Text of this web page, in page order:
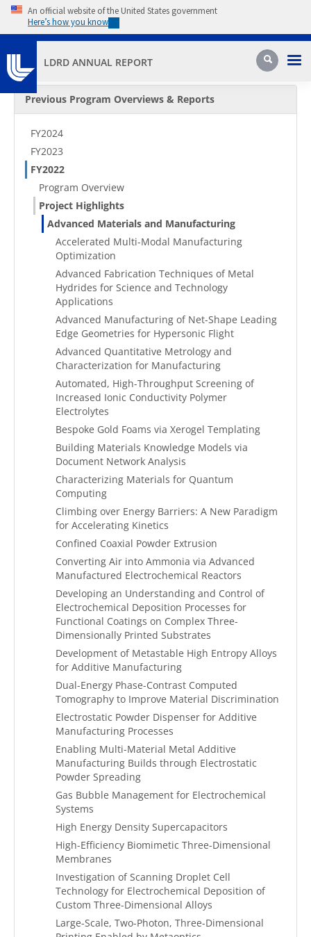
Skip to main content
An official website of the United States government
Here’s how you know
LDRD ANNUAL REPORT Search
Secondary Menu
Previous Program Overviews & Reports
FY2024
FY2023
FY2022
Program Overview
Project Highlights
Advanced Materials and Manufacturing
Accelerated Multi-Modal Manufacturing
Optimization
Advanced Fabrication Techniques of Metal
Hydrides for Science and Technology
Applications
Advanced Manufacturing of Net-Shape Leading
Edge Geometries for Hypersonic Flight
Advanced Quantitative Metrology and
Characterization for Manufacturing
Automated, High-Throughput Screening of
Increased Ionic Conductivity Polymer
Electrolytes
Bespoke Gold Foams via Xerogel Templating
Building Materials Knowledge Models via
Document Network Analysis
Characterizing Materials for Quantum
Computing
Climbing over Energy Barriers: A New Paradigm
for Accelerating Kinetics
Confined Coaxial Powder Extrusion
Converting Air into Ammonia via Advanced
Manufactured Electrochemical Reactors
Developing an Understanding and Control of
Electrochemical Deposition Processes for
Functional Coatings on Complex Three-
Dimensionally Printed Substrates
Development of Metastable High Entropy Alloys
for Additive Manufacturing
Dual-Energy Phase-Contrast Computed
Tomography to Improve Material Discrimination
Electrostatic Powder Dispenser for Additive
Manufacturing Processes
Enabling Multi-Material Metal Additive
Manufacturing Builds through Electrostatic
Powder Spreading
Gas Bubble Management for Electrochemical
Systems
High Energy Density Supercapacitors
High-Efficiency Biomimetic Three-Dimensional
Membranes
Investigation of Scanning Droplet Cell
Technology for Electrochemical Deposition of
Custom Three-Dimensional Alloys
Large-Scale, Two-Photon, Three-Dimensional